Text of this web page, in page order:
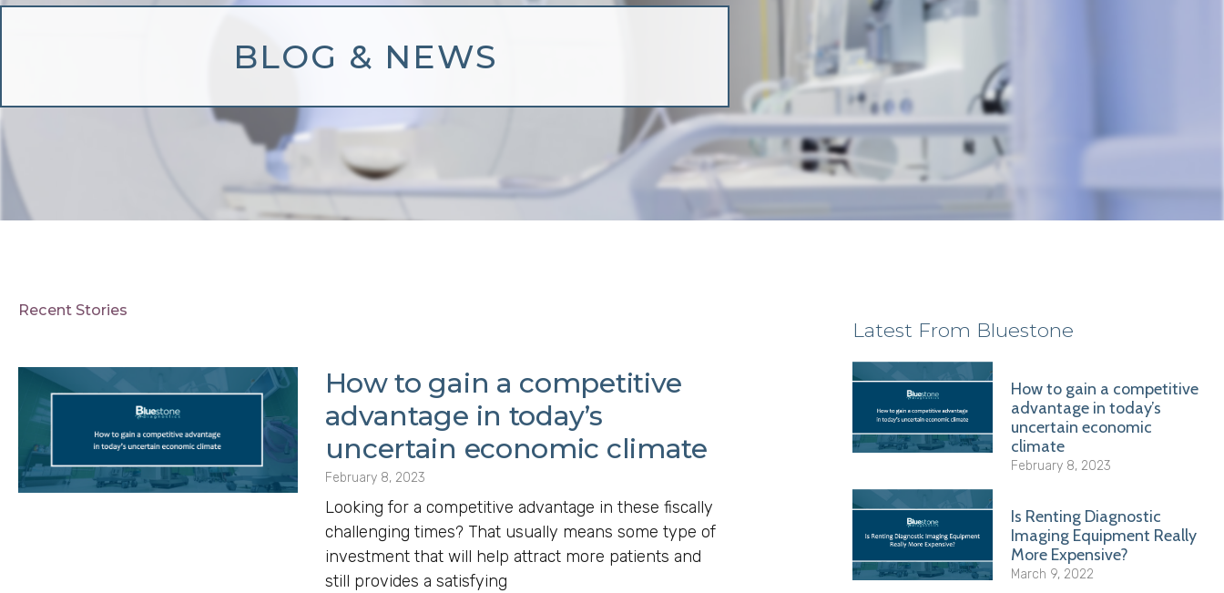
BLOG & NEWS
Recent Stories
How to gain a competitive
advantage in today’s
uncertain economic climate
February 8, 2023
Looking for a competitive advantage in these fiscally
challenging times? That usually means some type of
investment that will help attract more patients and
still provides a satisfying
Latest From Bluestone
How to gain a competitive
advantage in today’s
uncertain economic
climate
February 8, 2023
Is Renting Diagnostic
Imaging Equipment Really
More Expensive?
March 9, 2022